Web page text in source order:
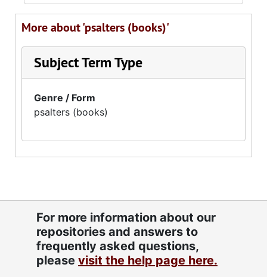
More about 'psalters (books)'
Subject Term Type
Genre / Form
psalters (books)
For more information about our
repositories and answers to
frequently asked questions,
please visit the help page here.